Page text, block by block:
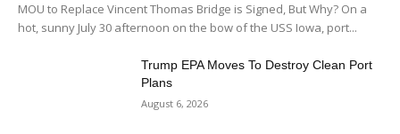
MOU to Replace Vincent Thomas Bridge is Signed, But Why? On a
hot, sunny July 30 afternoon on the bow of the USS Iowa, port...
Trump EPA Moves To Destroy Clean Port
Plans
August 6, 2026